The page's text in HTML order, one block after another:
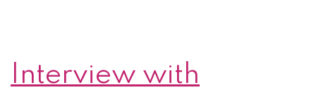
Interview with